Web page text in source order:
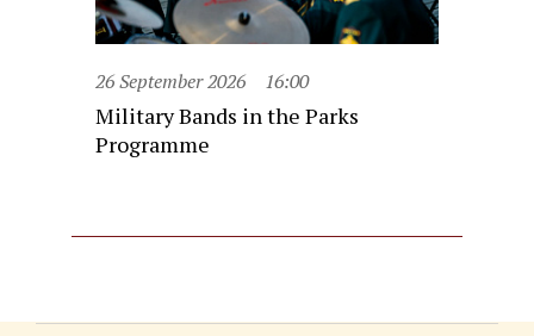
26 September 2026 16:00
Military Bands in the Parks
Programme